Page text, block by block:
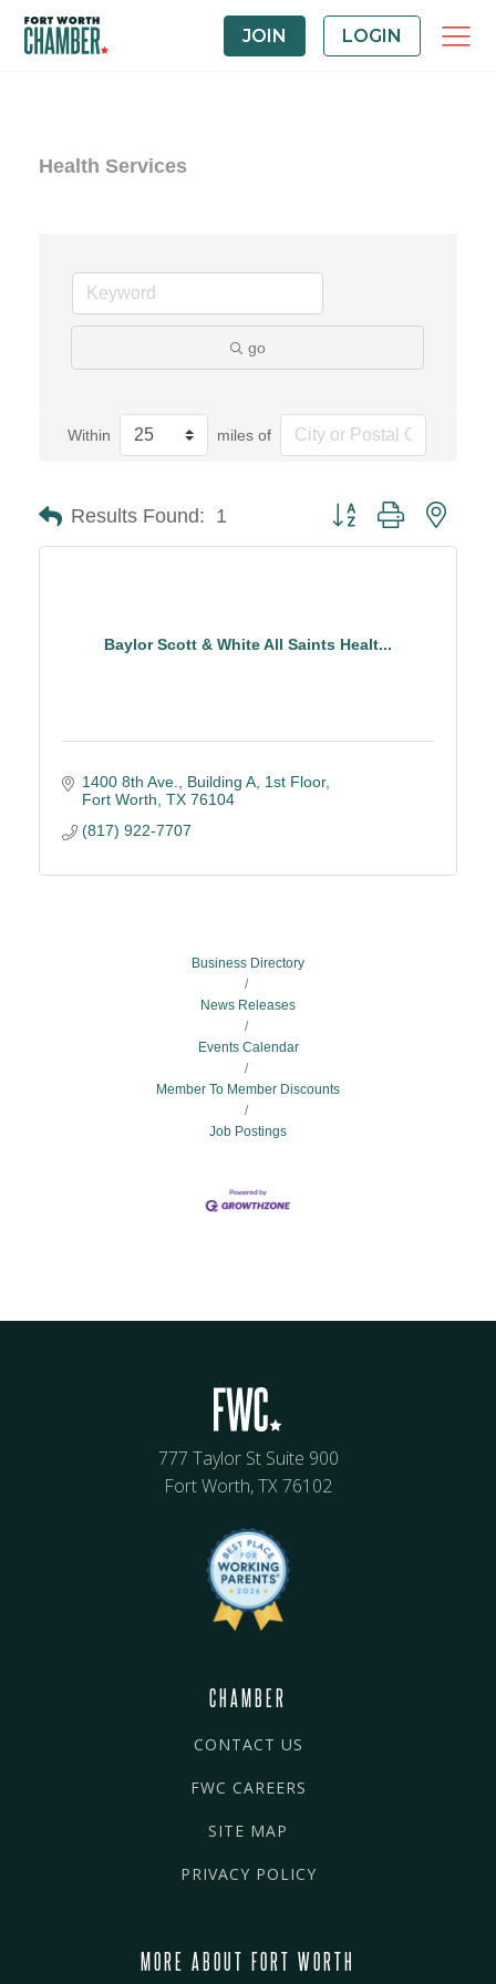
JOIN LOGIN
Health Services
go
Within miles of
Results Found: 1 Button group with
Baylor Scott & White All Saints Healt...
1400 8th Ave., Building A, 1st Floor
Fort Worth TX 76104
(817) 922-7707
Business Directory
News Releases
Events Calendar
Member To Member Discounts
Job Postings
777 Taylor St Suite 900
Fort Worth, TX 76102
CHAMBER
CONTACT US
FWC CAREERS
SITE MAP
PRIVACY POLICY
MORE ABOUT FORT WORTH